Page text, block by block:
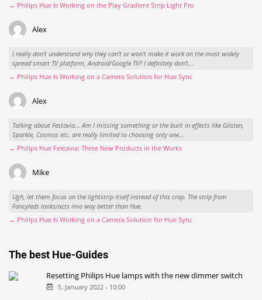
→ Philips Hue Is Working on the Play Gradient Strip Light Pro
Alex
I really don't understand why they can't or won't make it work on the most widely
spread smart TV platform, Android/Google TV? I definitely don't...
→ Philips Hue Is Working on a Camera Solution for Hue Sync
Alex
Talking about Festavia... Am I missing something or the built in effects like Glisten,
Sparkle, Cosmos etc. are really limited to choosing only one...
→ Philips Hue Festavia: Three New Products in the Works
Mike
Ugh, let them focus on the lightstrip itself instead of this crap. The strip from
Fancyleds looks/acts imo way better than Hue.
→ Philips Hue Is Working on a Camera Solution for Hue Sync
The best Hue-Guides
Resetting Philips Hue lamps with the new dimmer switch
5. January 2022 - 10:00